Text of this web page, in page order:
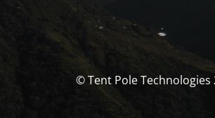
© Tent Pole Technologies